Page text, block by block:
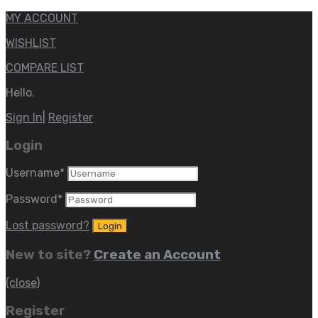
MY ACCOUNT
WISHLIST
COMPARE LIST
Hello.
Sign In Register
Login
Username*
Password *
Lost password?
New to site? Create an Account
(close)
Register